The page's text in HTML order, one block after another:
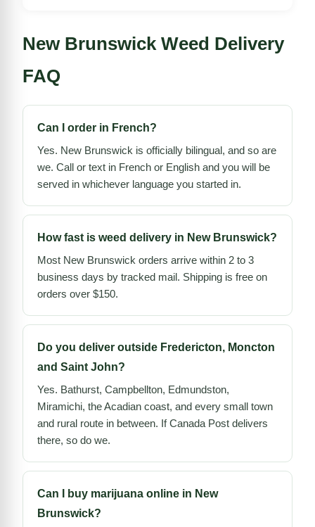
New Brunswick Weed Delivery
FAQ
Can I order in French?
Yes. New Brunswick is officially bilingual, and so are
we. Call or text in French or English and you will be
served in whichever language you started in.
How fast is weed delivery in New Brunswick?
Most New Brunswick orders arrive within 2 to 3
business days by tracked mail. Shipping is free on
orders over $150.
Do you deliver outside Fredericton, Moncton
and Saint John?
Yes. Bathurst, Campbellton, Edmundston,
Miramichi, the Acadian coast, and every small town
and rural route in between. If Canada Post delivers
there, so do we.
Can I buy marijuana online in New
Brunswick?